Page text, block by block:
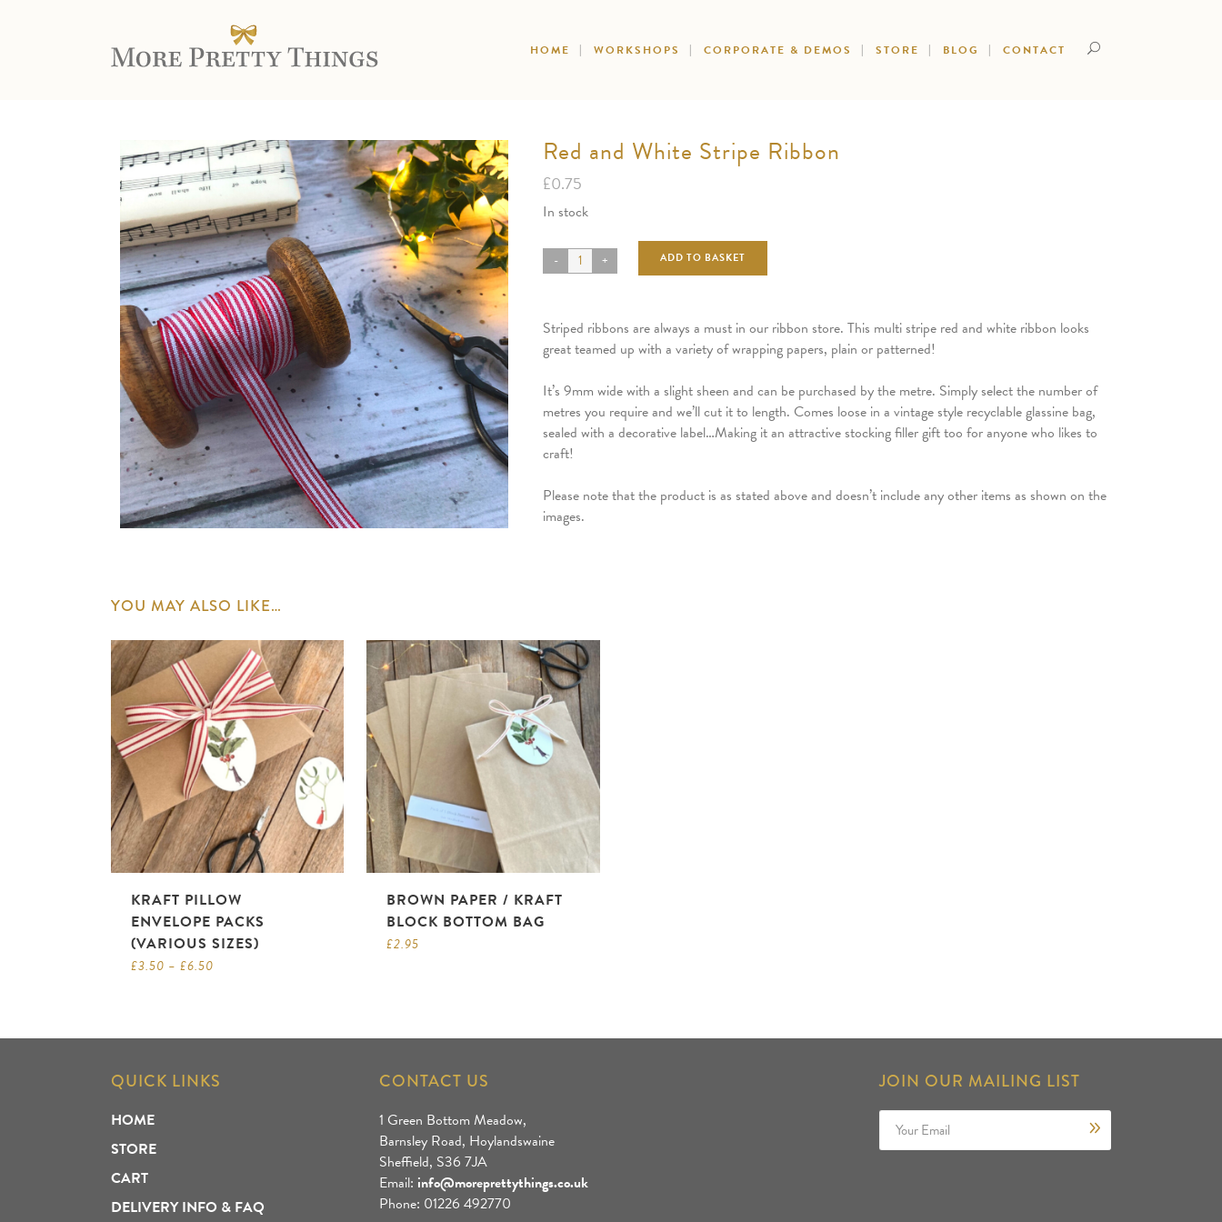
HOME WORKSHOPS CORPORATE & DEMOS STORE BLOG CONTACT
Red and White Stripe Ribbon
£0.75
In stock
ADD TO BASKET
Striped ribbons are always a must in our ribbon store. This multi stripe red and white ribbon looks
great teamed up with a variety of wrapping papers, plain or patterned!
It’s 9mm wide with a slight sheen and can be purchased by the metre. Simply select the number of
metres you require and we’ll cut it to length. Comes loose in a vintage style recyclable glassine bag,
sealed with a decorative label…Making it an attractive stocking filler gift too for anyone who likes to
craft!
Please note that the product is as stated above and doesn’t include any other items as shown on the
images.
YOU MAY ALSO LIKE…
KRAFT PILLOW
ENVELOPE PACKS
(VARIOUS SIZES)
£3.50 – £6.50
BROWN PAPER / KRAFT
BLOCK BOTTOM BAG
£2.95
QUICK LINKS
HOME
STORE
CART
DELIVERY INFO & FAQ
CONTACT US
1 Green Bottom Meadow,
Barnsley Road, Hoylandswaine
Sheffield, S36 7JA
Email: info@moreprettythings.co.uk
Phone: 01226 492770
JOIN OUR MAILING LIST